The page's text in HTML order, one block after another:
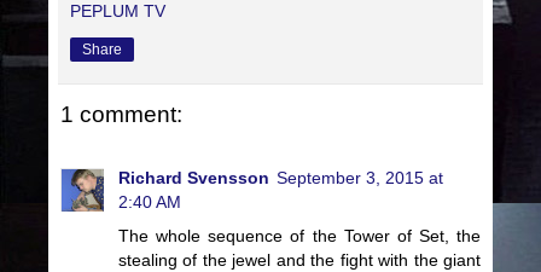
PEPLUM TV
Share
1 comment:
Richard Svensson September 3, 2015 at
2:40 AM
The whole sequence of the Tower of Set, the
stealing of the jewel and the fight with the giant